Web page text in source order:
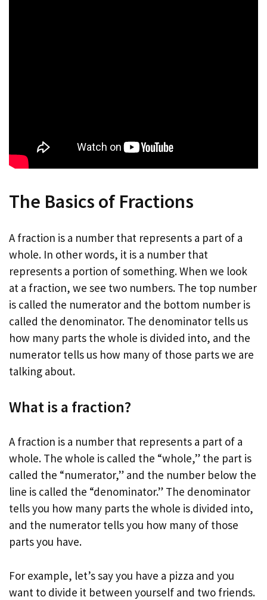
The Basics of Fractions
A fraction is a number that represents a part of a
whole. In other words, it is a number that
represents a portion of something. When we look
at a fraction, we see two numbers. The top number
is called the numerator and the bottom number is
called the denominator. The denominator tells us
how many parts the whole is divided into, and the
numerator tells us how many of those parts we are
talking about.
What is a fraction?
A fraction is a number that represents a part of a
whole. The whole is called the “whole,” the part is
called the “numerator,” and the number below the
line is called the “denominator.” The denominator
tells you how many parts the whole is divided into,
and the numerator tells you how many of those
parts you have.
For example, let’s say you have a pizza and you
want to divide it between yourself and two friends.